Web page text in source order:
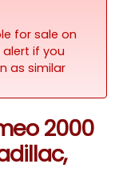
for sale on
alert if you
as similar
2000